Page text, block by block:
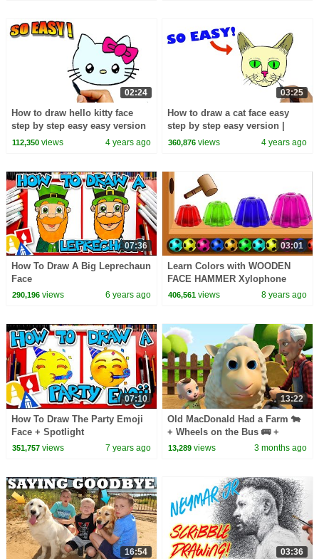
02:24
How to draw hello kitty face
step by step easy easy version
| Easy Drawings
112,350views 4 years ago
03:25
How to draw a cat face easy
step by step easy version |
Easy Drawings
360,876 views 4 years ago
07:36
How To Draw A Big Leprechaun
Face
290,196views 6 years ago
03:01
Learn Colors with WOODEN
FACE HAMMER Xylophone
JELLY Soccer Balls Colors for
406,561 views 8 years ago
07:10
How To Draw The Party Emoji
Face + Spotlight
351,757views 7 years ago
13:22
Old MacDonald Had a Farm 🐄
+ Wheels on the Bus 🚌 +
Finger Family | Kids Songs
13,289 views 3 months ago
16:54 03:36